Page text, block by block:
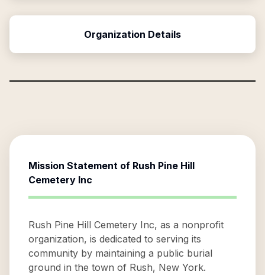
Organization Details
Mission Statement of Rush Pine Hill
Cemetery Inc
Rush Pine Hill Cemetery Inc, as a nonprofit
organization, is dedicated to serving its
community by maintaining a public burial
ground in the town of Rush, New York.